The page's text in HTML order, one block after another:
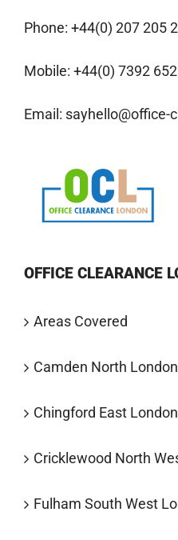
Phone: +44(0) 207 205
Mobile: +44(0) 7392
Email: sayhello@office-
OFFICE CLEARANCE
Areas Covered
Camden North London
Chingford East London
Cricklewood North
Fulham South West